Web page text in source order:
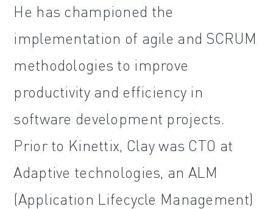
He has championed the
implementation of agile and SCRUM
methodologies to improve
productivity and efficiency in
software development projects.
Prior to Kinettix, Clay was CTO at
Adaptive technologies, an ALM
(Application Lifecycle Management)